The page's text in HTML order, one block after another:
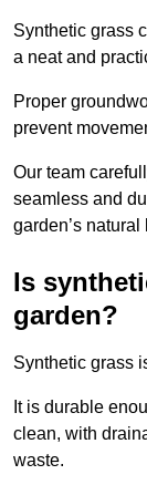
Synthetic grass
a neat and
Proper
prevent
Our team
seamless and
garden’s natural
Is
garden?
Synthetic grass
It is durable
clean, with
waste.